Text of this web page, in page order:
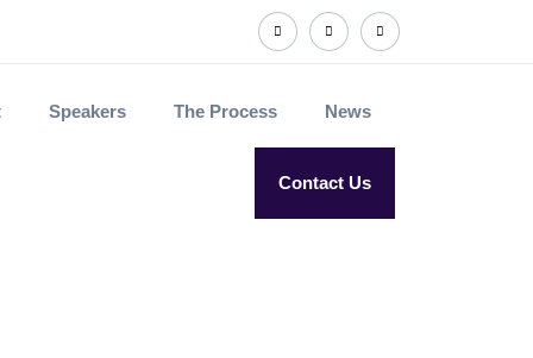
Speakers The Process News
Contact Us